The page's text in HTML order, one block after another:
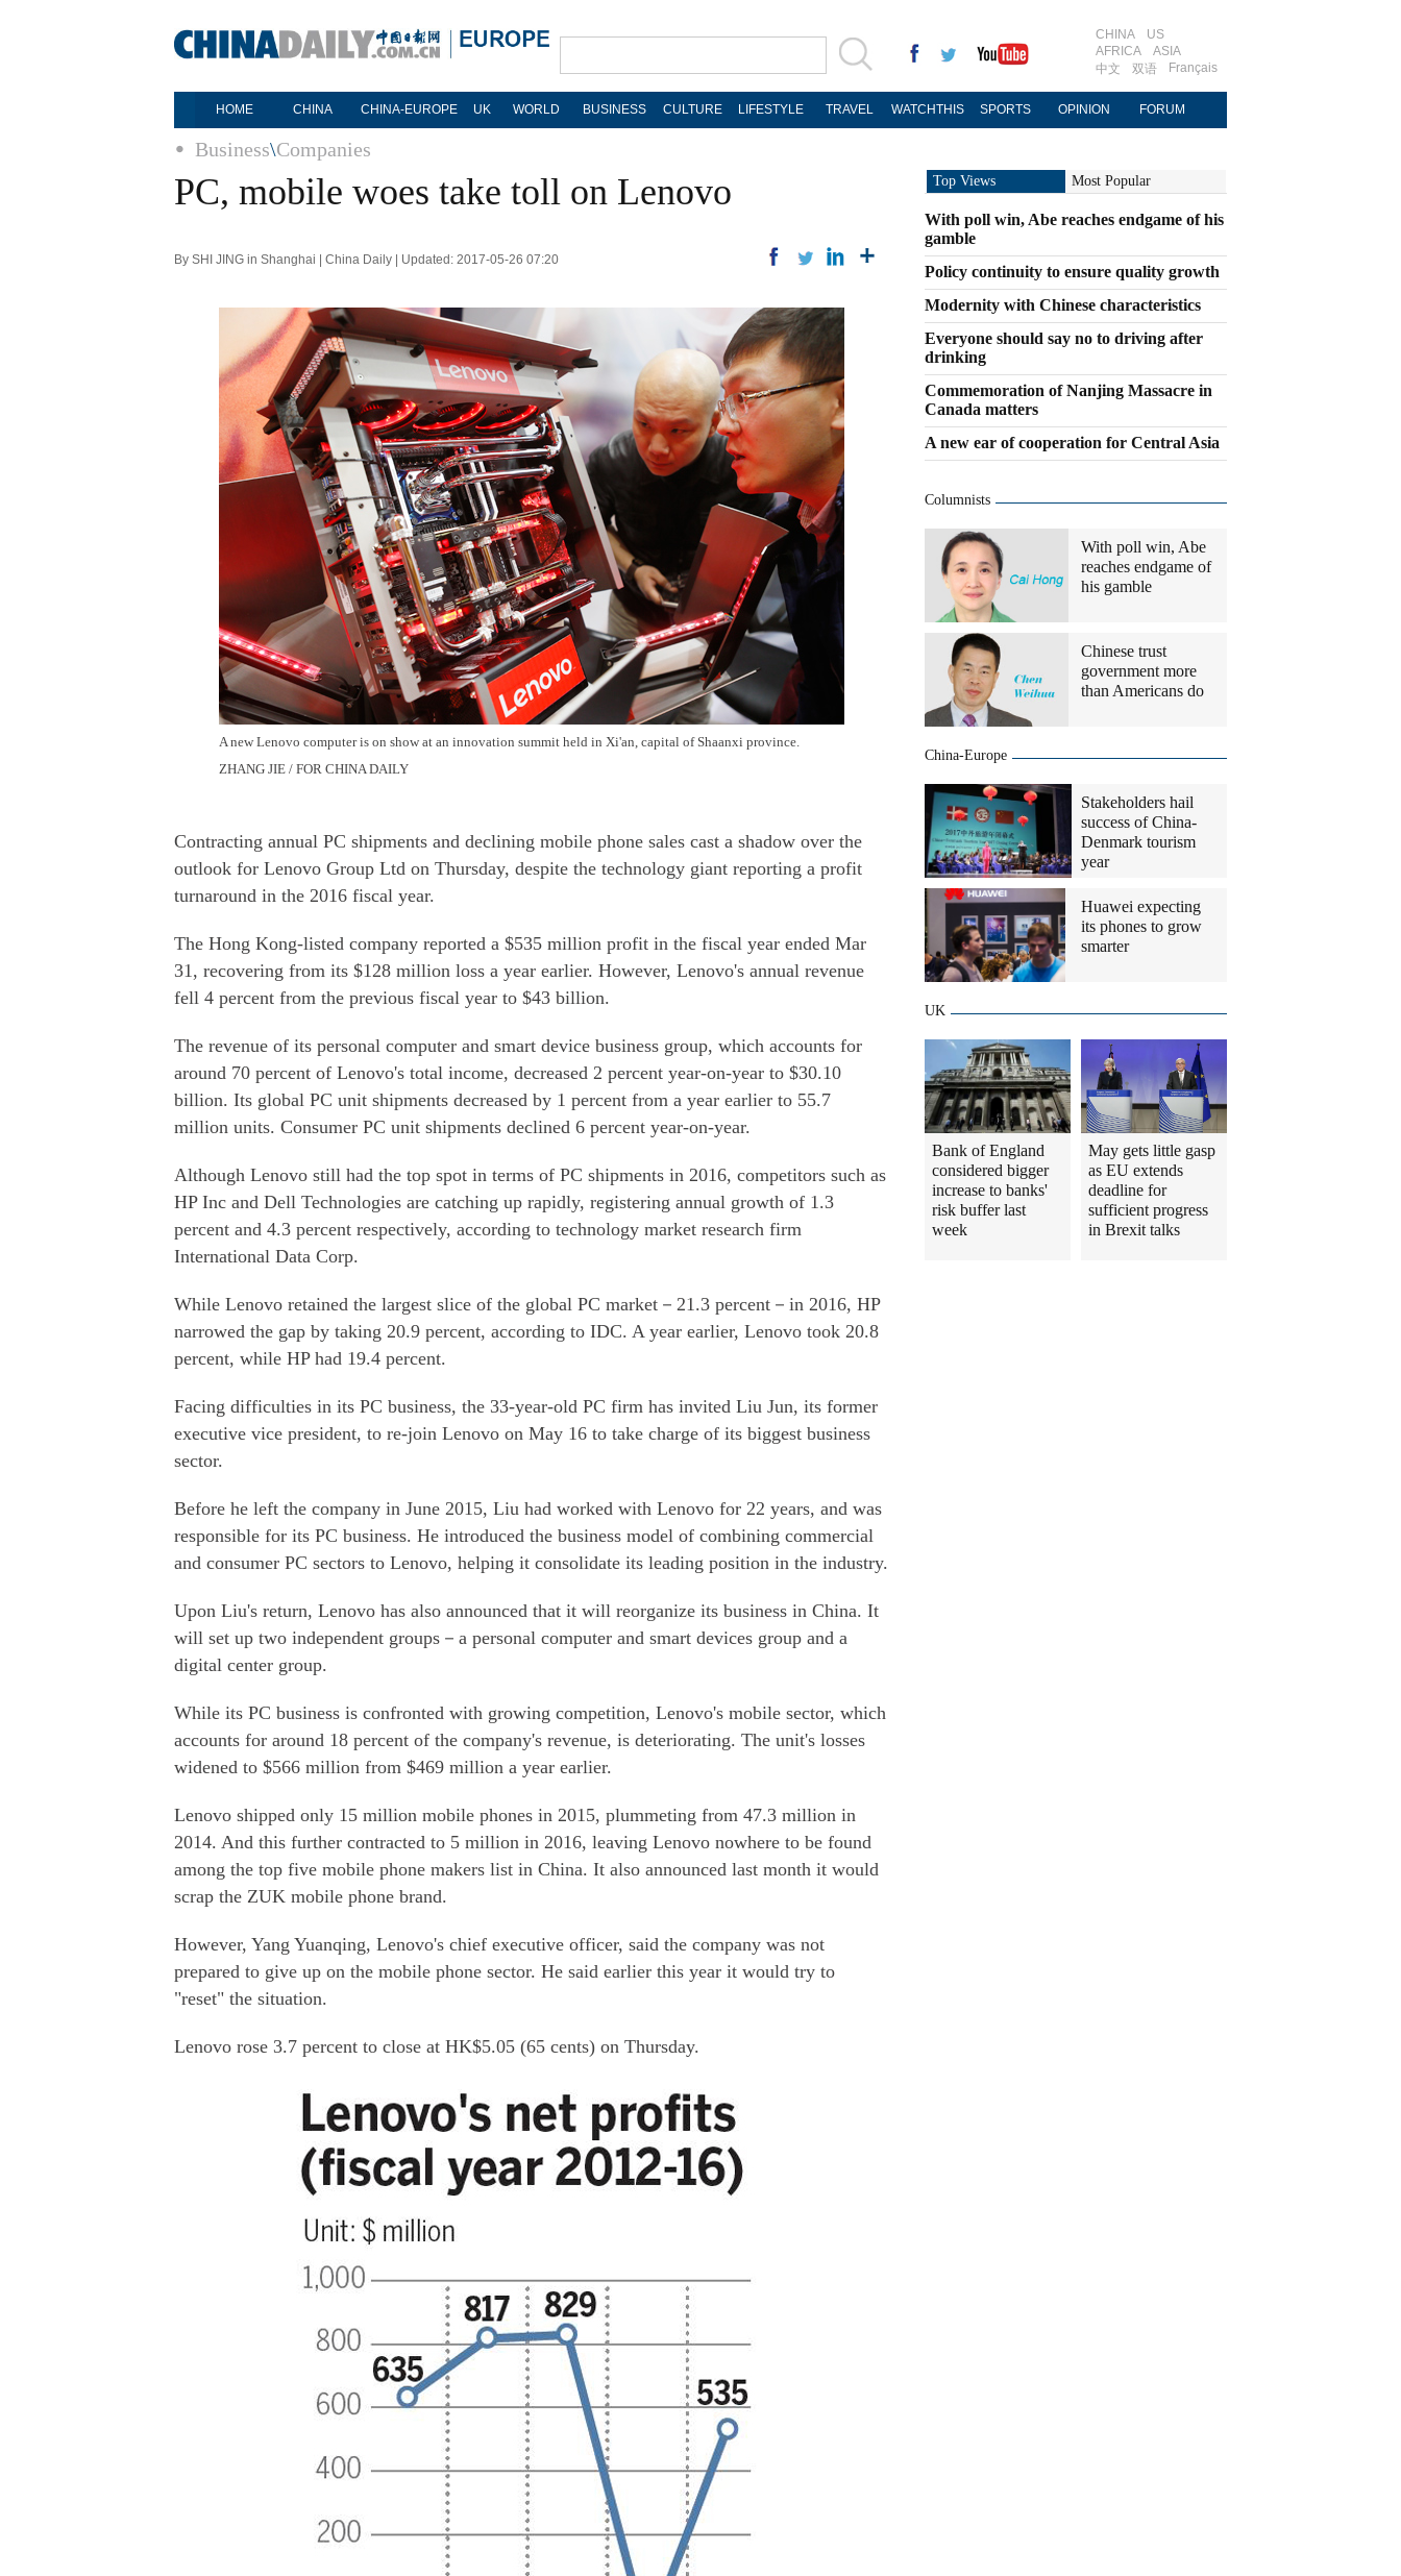
CHINA
US
AFRICA
ASIA
中文
双语 Français
HOME CHINA CHINA-EUROPE UK WORLD BUSINESS CULTURE LIFESTYLE TRAVEL WATCHTHIS SPORTS OPINION FORUM
Business\Companies
PC, mobile woes take toll on Lenovo
By SHI JING in Shanghai | China Daily | Updated: 2017-05-26 07:20
A new Lenovo computer is on show at an innovation summit held in Xi'an, capital of Shaanxi province.
ZHANG JIE / FOR CHINA DAILY
Contracting annual PC shipments and declining mobile phone sales cast a shadow over the
outlook for Lenovo Group Ltd on Thursday, despite the technology giant reporting a profit
turnaround in the 2016 fiscal year.
The Hong Kong-listed company reported a $535 million profit in the fiscal year ended Mar
31, recovering from its $128 million loss a year earlier. However, Lenovo's annual revenue
fell 4 percent from the previous fiscal year to $43 billion.
The revenue of its personal computer and smart device business group, which accounts for
around 70 percent of Lenovo's total income, decreased 2 percent year-on-year to $30.10
billion. Its global PC unit shipments decreased by 1 percent from a year earlier to 55.7
million units. Consumer PC unit shipments declined 6 percent year-on-year.
Although Lenovo still had the top spot in terms of PC shipments in 2016, competitors such as
HP Inc and Dell Technologies are catching up rapidly, registering annual growth of 1.3
percent and 4.3 percent respectively, according to technology market research firm
International Data Corp.
While Lenovo retained the largest slice of the global PC market－21.3 percent－in 2016, HP
narrowed the gap by taking 20.9 percent, according to IDC. A year earlier, Lenovo took 20.8
percent, while HP had 19.4 percent.
Facing difficulties in its PC business, the 33-year-old PC firm has invited Liu Jun, its former
executive vice president, to re-join Lenovo on May 16 to take charge of its biggest business
sector.
Before he left the company in June 2015, Liu had worked with Lenovo for 22 years, and was
responsible for its PC business. He introduced the business model of combining commercial
and consumer PC sectors to Lenovo, helping it consolidate its leading position in the industry.
Upon Liu's return, Lenovo has also announced that it will reorganize its business in China. It
will set up two independent groups－a personal computer and smart devices group and a
digital center group.
While its PC business is confronted with growing competition, Lenovo's mobile sector, which
accounts for around 18 percent of the company's revenue, is deteriorating. The unit's losses
widened to $566 million from $469 million a year earlier.
Lenovo shipped only 15 million mobile phones in 2015, plummeting from 47.3 million in
2014. And this further contracted to 5 million in 2016, leaving Lenovo nowhere to be found
among the top five mobile phone makers list in China. It also announced last month it would
scrap the ZUK mobile phone brand.
However, Yang Yuanqing, Lenovo's chief executive officer, said the company was not
prepared to give up on the mobile phone sector. He said earlier this year it would try to
"reset" the situation.
Lenovo rose 3.7 percent to close at HK$5.05 (65 cents) on Thursday.
Top Views Most Popular
With poll win, Abe reaches endgame of his
gamble
Policy continuity to ensure quality growth
Modernity with Chinese characteristics
Everyone should say no to driving after
drinking
Commemoration of Nanjing Massacre in
Canada matters
A new ear of cooperation for Central Asia
Columnists
With poll win, Abe
reaches endgame of
his gamble
Chinese trust
government more
than Americans do
China-Europe
Stakeholders hail
success of China-
Denmark tourism
year
Huawei expecting
its phones to grow
smarter
UK
Bank of England
considered bigger
increase to banks'
risk buffer last
week
May gets little gasp
as EU extends
deadline for
sufficient progress
in Brexit talks